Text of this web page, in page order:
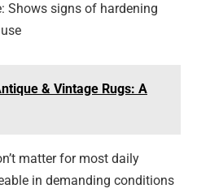
Shows signs of hardening
& Vintage Rugs: A
matter for most daily
in demanding conditions